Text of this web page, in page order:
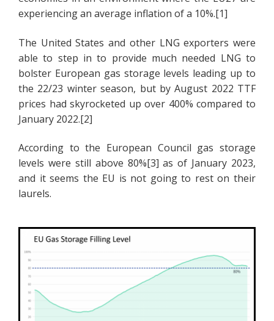
experiencing an average inflation of a 10%.[1]
The United States and other LNG exporters were
able to step in to provide much needed LNG to
bolster European gas storage levels leading up to
the 22/23 winter season, but by August 2022 TTF
prices had skyrocketed up over 400% compared to
January 2022.[2]
According to the European Council gas storage
levels were still above 80%[3] as of January 2023,
and it seems the EU is not going to rest on their
laurels.